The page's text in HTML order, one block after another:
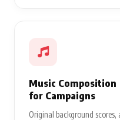
Music Composition
for Campaigns
Original background